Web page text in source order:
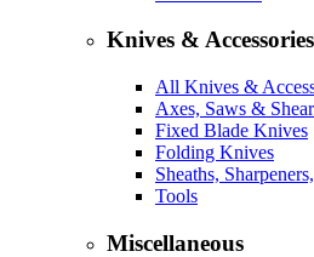
Knives & Accessories
All Knives &
Axes, Saws &
Fixed Blade Knives
Folding Knives
Sheaths,
Tools
Miscellaneous